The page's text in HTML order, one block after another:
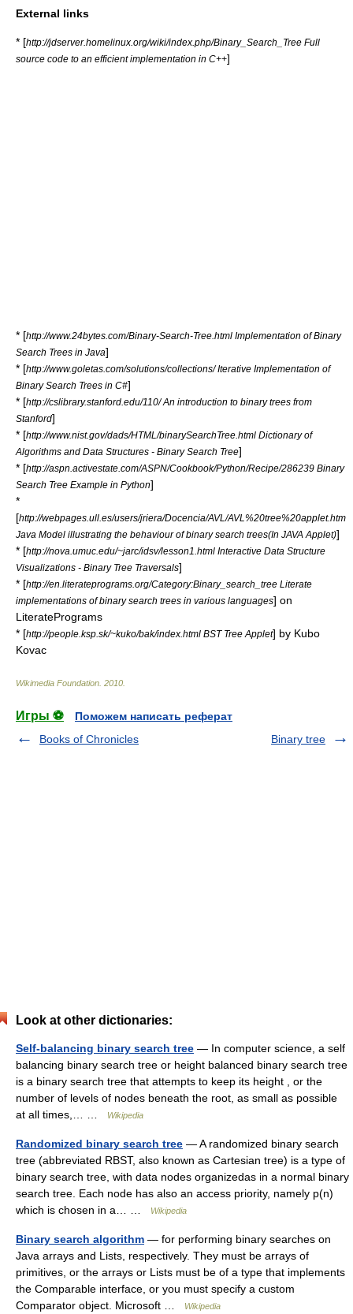
External links
* [http://jdserver.homelinux.org/wiki/index.php/Binary_Search_Tree Full
source code to an efficient implementation in C++]
* [http://www.24bytes.com/Binary-Search-Tree.html Implementation of Binary
Search Trees in Java]
* [http://www.goletas.com/solutions/collections/ Iterative Implementation of
Binary Search Trees in C#]
* [http://cslibrary.stanford.edu/110/ An introduction to binary trees from
Stanford]
* [http://www.nist.gov/dads/HTML/binarySearchTree.html Dictionary of
Algorithms and Data Structures - Binary Search Tree]
* [http://aspn.activestate.com/ASPN/Cookbook/Python/Recipe/286239 Binary
Search Tree Example in Python]
*
[http://webpages.ull.es/users/jriera/Docencia/AVL/AVL%20tree%20applet.htm
Java Model illustrating the behaviour of binary search trees(In JAVA Applet)]
* [http://nova.umuc.edu/~jarc/idsv/lesson1.html Interactive Data Structure
Visualizations - Binary Tree Traversals]
* [http://en.literateprograms.org/Category:Binary_search_tree Literate
implementations of binary search trees in various languages] on
LiteratePrograms
* [http://people.ksp.sk/~kuko/bak/index.html BST Tree Applet] by Kubo
Kovac
Wikimedia Foundation 2010
Игры ⚽
Поможем написать реферат
Books of Chronicles
Binary tree
Look at other dictionaries:
Self-balancing binary search tree — In computer science, a self
balancing binary search tree or height balanced binary search tree
is a binary search tree that attempts to keep its height , or the
number of levels of nodes beneath the root, as small as possible
at all times,… …
Wikipedia
Randomized binary search tree — A randomized binary search
tree (abbreviated RBST, also known as Cartesian tree) is a type of
binary search tree, with data nodes organizedas in a normal binary
search tree. Each node has also an access priority, namely p(n)
which is chosen in a… …
Wikipedia
Binary search algorithm — for performing binary searches on
Java arrays and Lists, respectively. They must be arrays of
primitives, or the arrays or Lists must be of a type that implements
the Comparable interface, or you must specify a custom
Comparator object. Microsoft …
Wikipedia